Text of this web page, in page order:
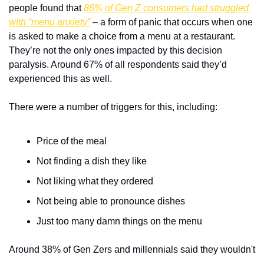
people found that 86% of Gen Z consumers had struggled
with “menu anxiety” – a form of panic that occurs when one
is asked to make a choice from a menu at a restaurant.
They’re not the only ones impacted by this decision
paralysis. Around 67% of all respondents said they’d
experienced this as well.
There were a number of triggers for this, including:
Price of the meal
Not finding a dish they like
Not liking what they ordered
Not being able to pronounce dishes
Just too many damn things on the menu
Around 38% of Gen Zers and millennials said they wouldn't